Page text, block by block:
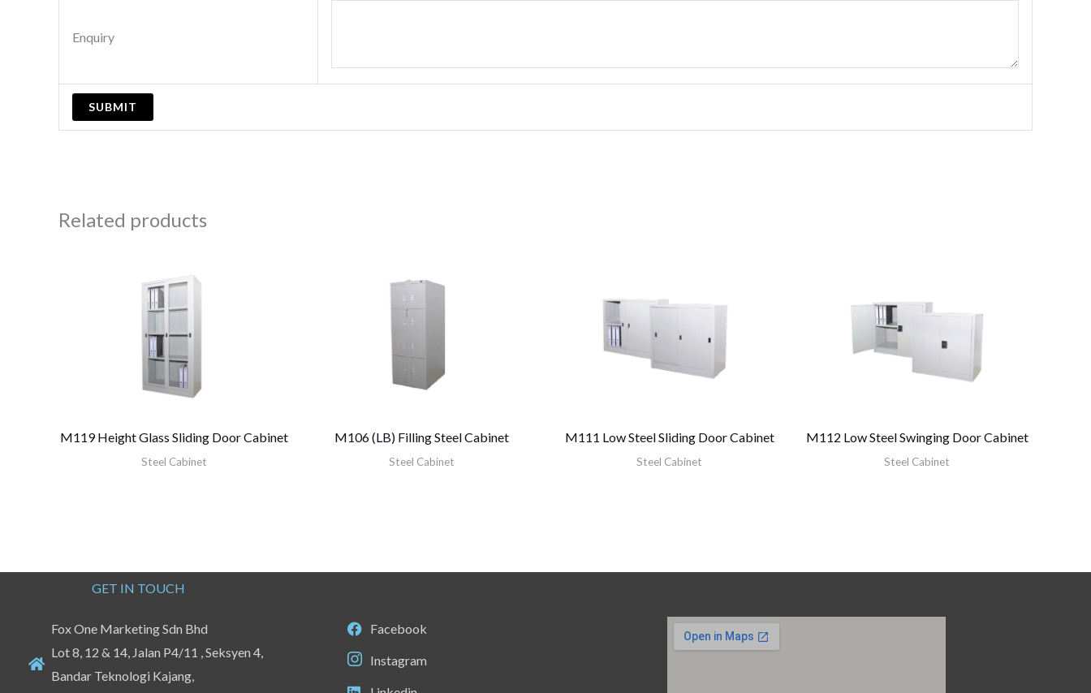
Enquiry
Related products
M119 Height Glass Sliding Door Cabinet
Steel Cabinet
M106 (LB) Filling Steel Cabinet
Steel Cabinet
M111 Low Steel Sliding Door Cabinet
Steel Cabinet
M112 Low Steel Swinging Door Cabinet
Steel Cabinet
GET IN TOUCH
Fox One Marketing Sdn Bhd
Lot 8, 12 & 14, Jalan P4/11 , Seksyen 4,
Bandar Teknologi Kajang,
Facebook
Instagram